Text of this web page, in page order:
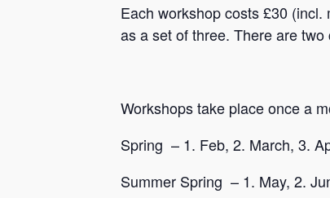
Each workshop costs £30
as a set of three. There are
Workshops take place once a
Spring – 1. Feb, 2. March, 3.
Summer Spring – 1. May, 2.